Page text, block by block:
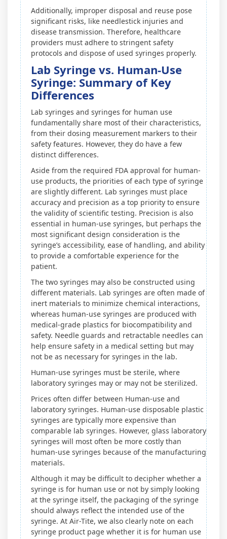
Additionally, improper disposal and reuse pose
significant risks, like needlestick injuries and
disease transmission. Therefore, healthcare
providers must adhere to stringent safety
protocols and dispose of used syringes properly.
Lab Syringe vs. Human-Use
Syringe: Summary of Key
Differences
Lab syringes and syringes for human use
fundamentally share most of their characteristics,
from their dosing measurement markers to their
safety features. However, they do have a few
distinct differences.
Aside from the required FDA approval for human-
use products, the priorities of each type of syringe
are slightly different. Lab syringes must place
accuracy and precision as a top priority to ensure
the validity of scientific testing. Precision is also
essential in human-use syringes, but perhaps the
most significant design consideration is the
syringe’s accessibility, ease of handling, and ability
to provide a comfortable experience for the
patient.
The two syringes may also be constructed using
different materials. Lab syringes are often made of
inert materials to minimize chemical interactions,
whereas human-use syringes are produced with
medical-grade plastics for biocompatibility and
safety. Needle guards and retractable needles can
help ensure safety in a medical setting but may
not be as necessary for syringes in the lab.
Human-use syringes must be sterile, where
laboratory syringes may or may not be sterilized.
Prices often differ between Human-use and
laboratory syringes. Human-use disposable plastic
syringes are typically more expensive than
comparable lab syringes. However, glass laboratory
syringes will most often be more costly than
human-use syringes because of the manufacturing
materials.
Although it may be difficult to decipher whether a
syringe is for human use or not by simply looking
at the syringe itself, the packaging of the syringe
should always reflect the intended use of the
syringe. At Air-Tite, we also clearly note on each
syringe product page whether it is for human use